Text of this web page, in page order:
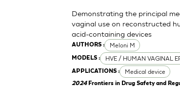
AUTHORS : Meloni M
MODELS : HVE / HUMAN VAGINAL
APPLICATIONS : Medical device
Demonstrating the principal
vaginal use on reconstructed
acid-containing devices
2024 Frontiers in Drug Safety and